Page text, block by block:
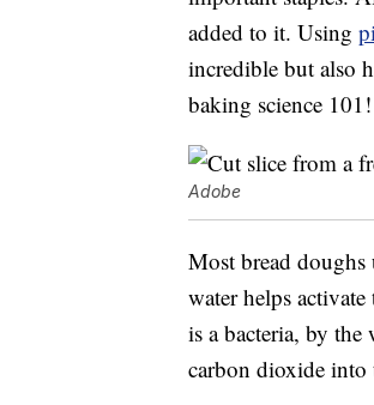
added to it. Using
incredible but also
baking science 101!
Adobe
Most bread
water helps
is a bacteria, by the
carbon dioxide into